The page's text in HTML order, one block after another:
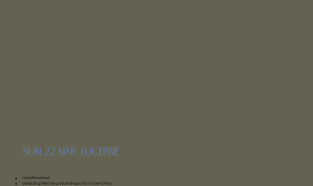
sun 22 Mar: lucerne
Hotel Breakfast
Wedding Planning Workshops from Event Pros